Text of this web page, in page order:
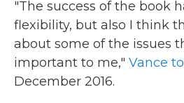
"The success of the book
flexibility, but also I think
about some of the issues
important to me," Vance
December 2016.